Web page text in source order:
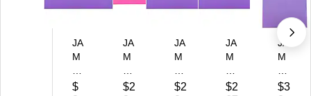
JA
M
pe
$
JA
M
pe
$2
JA
M
pe
$2
JA
M
pe
$2
JA
M
pe
$3